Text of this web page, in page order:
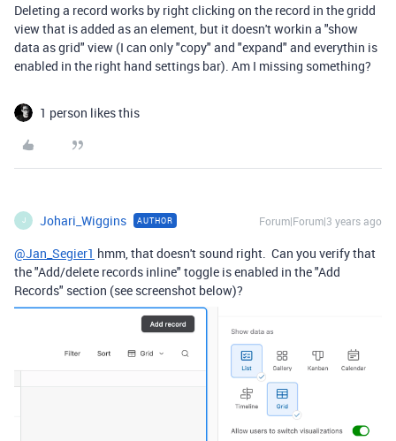
Deleting a record works by right clicking on the record in the gridd
view that is added as an element, but it doesn't workin a "show
data as grid" view (I can only "copy" and "expand" and everythin is
enabled in the right hand settings bar). Am I missing something?
1 person likes this
J Johari_Wiggins AUTHOR Forum|Forum|3 years ago
@Jan_Segier1 hmm, that doesn't sound right. Can you verify that
the "Add/delete records inline" toggle is enabled in the "Add
Records" section (see screenshot below)?